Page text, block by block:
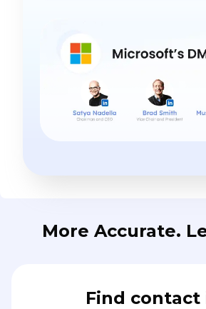
More Accurate.
Find contact